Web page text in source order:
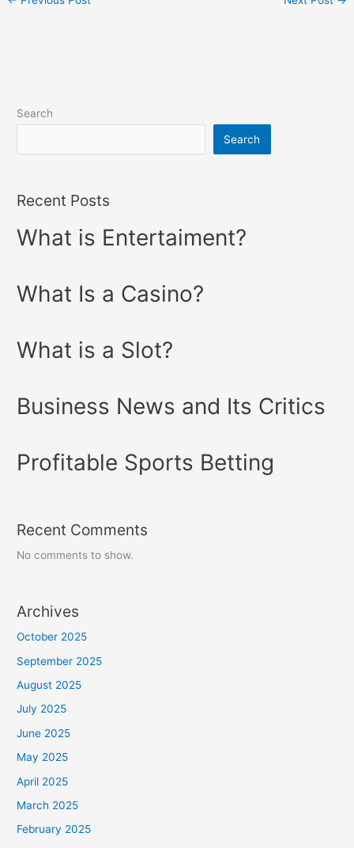
Search
Search
Recent Posts
What is Entertaiment?
What Is a Casino?
What is a Slot?
Business News and Its Critics
Profitable Sports Betting
Recent Comments
No comments to show.
Archives
October 2025
September 2025
August 2025
July 2025
June 2025
May 2025
April 2025
March 2025
February 2025